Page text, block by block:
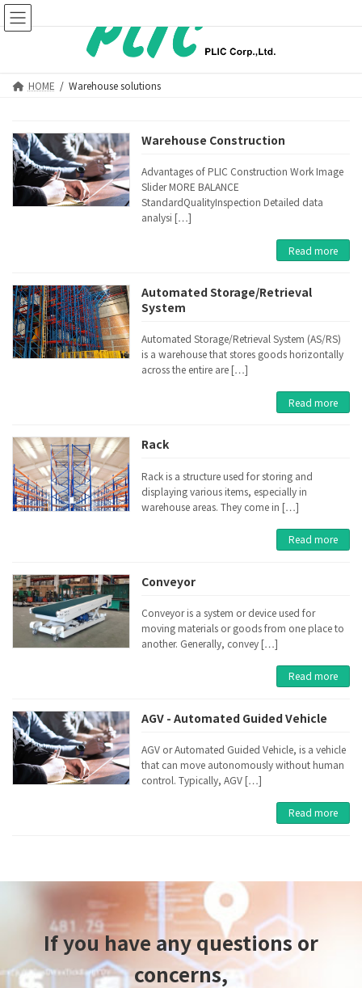
Skip
to
Skip
to
HOME Warehouse solutions
Warehouse Construction
Advantages of PLIC Construction Work Image
Slider MORE BALANCE
StandardQualityInspection Detailed data
analysi […]
Read more
Automated Storage/Retrieval
System
Automated Storage/Retrieval System (AS/RS)
is a warehouse that stores goods horizontally
across the entire are […]
Read more
Rack
Rack is a structure used for storing and
displaying various items, especially in
warehouse areas. They come in […]
Read more
Conveyor
Conveyor is a system or device used for
moving materials or goods from one place to
another. Generally, convey […]
Read more
AGV - Automated Guided Vehicle
AGV or Automated Guided Vehicle, is a vehicle
that can move autonomously without human
control. Typically, AGV […]
Read more
If you have any questions or
concerns,